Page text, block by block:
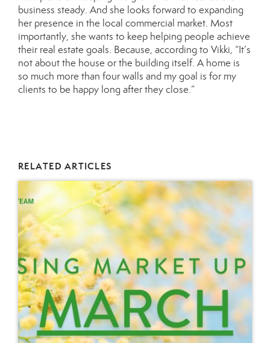
business steady. And she looks forward to expanding
her presence in the local commercial market. Most
importantly, she wants to keep helping people achieve
their real estate goals. Because, according to Vikki, “It’s
not about the house or the building itself. A home is
so much more than four walls and my goal is for my
clients to be happy long after they close.”
RELATED ARTICLES